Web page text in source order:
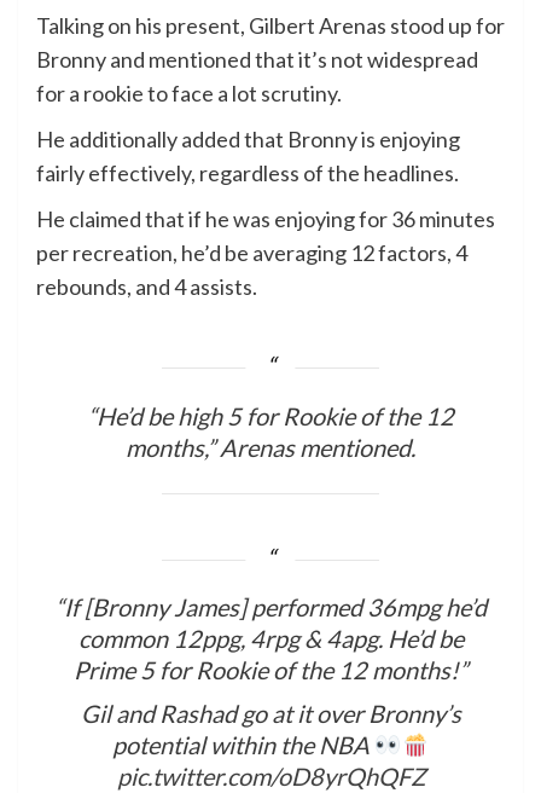
Talking on his present, Gilbert Arenas stood up for
Bronny and mentioned that it’s not widespread
for a rookie to face a lot scrutiny.
He additionally added that Bronny is enjoying
fairly effectively, regardless of the headlines.
He claimed that if he was enjoying for 36 minutes
per recreation, he’d be averaging 12 factors, 4
rebounds, and 4 assists.
“He’d be high 5 for Rookie of the 12
months,” Arenas mentioned.
“If [Bronny James] performed 36mpg he’d
common 12ppg, 4rpg & 4apg. He’d be
Prime 5 for Rookie of the 12 months!”
Gil and Rashad go at it over Bronny’s
potential within the NBA
pic.twitter.com/oD8yrQhQFZ